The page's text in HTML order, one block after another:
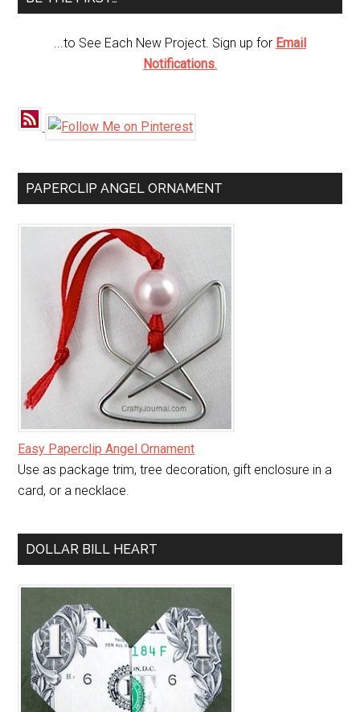
...to See Each New Project. Sign up for Email
Notifications.
PAPERCLIP ANGEL ORNAMENT
Easy Paperclip Angel Ornament
Use as package trim, tree decoration, gift enclosure in a
card, or a necklace.
DOLLAR BILL HEART